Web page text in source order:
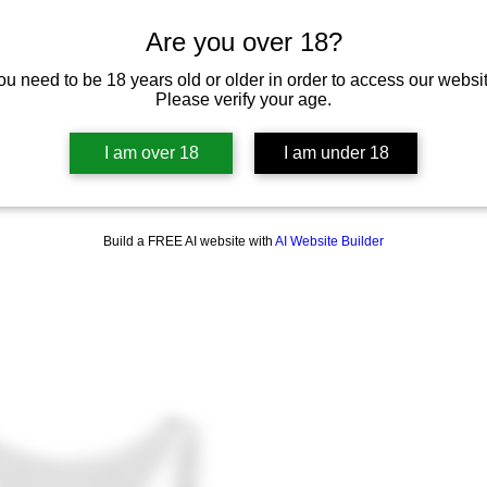
Are you over 18?
need to be 18 years old or older in order to access our
Please verify your age.
I am over 18 I am under 18
Build a FREE AI website with AI Website Builder